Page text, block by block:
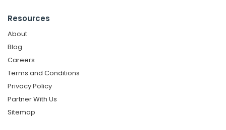
Resources
About
Blog
Careers
Terms and Conditions
Privacy Policy
Partner With Us
Sitemap